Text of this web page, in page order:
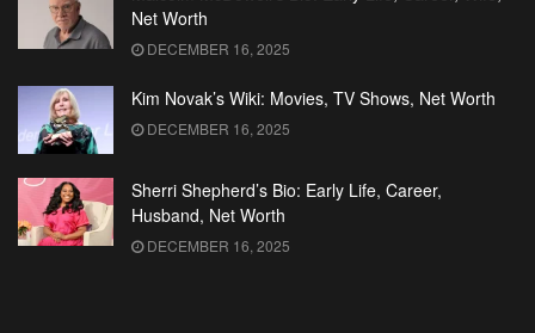
Net Worth
DECEMBER 16, 2025
Kim Novak’s Wiki: Movies, TV Shows, Net Worth
DECEMBER 16, 2025
Sherri Shepherd’s Bio: Early Life, Career,
Husband, Net Worth
DECEMBER 16, 2025